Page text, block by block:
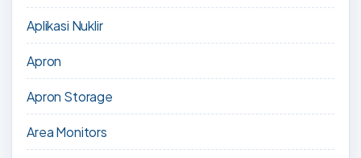
Aplikasi Nuklir
Apron
Apron Storage
Area Monitors